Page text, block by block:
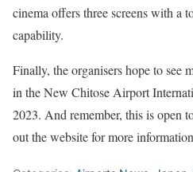
cinema offers three screens with a
capability.
Finally, the organisers hope to see
in the New Chitose Airport
2023. And remember, this is open
out the website for more